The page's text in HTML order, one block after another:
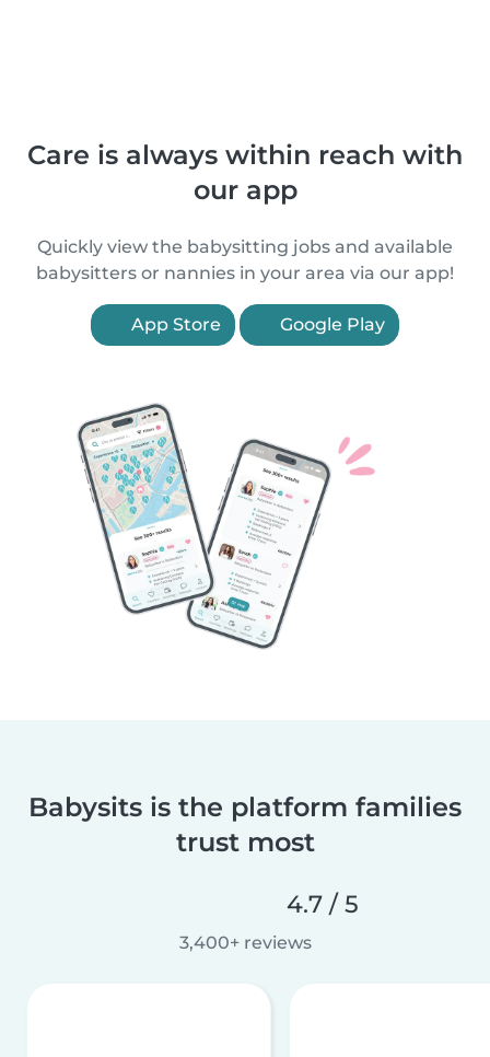
Care is always within reach with
our app
Quickly view the babysitting jobs and available
babysitters or nannies in your area via our app!
App Store Google Play
Babysits is the platform families
trust most
4.7 / 5
3,400+ reviews